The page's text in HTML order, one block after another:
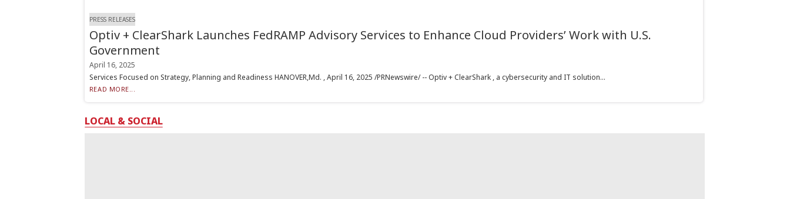
PRESS RELEASES
Optiv + ClearShark Launches FedRAMP Advisory Services to Enhance Cloud Providers’ Work with U.S.
Government
April 16, 2025
Services Focused on Strategy, Planning and Readiness HANOVER,Md. , April 16, 2025 /PRNewswire/ -- Optiv + ClearShark , a cybersecurity and IT solution...
READ MORE...
LOCAL & SOCIAL